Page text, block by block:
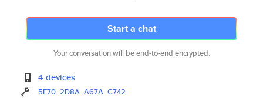
Start a chat
Your conversation will be end-to-end encrypted.
4 devices
5F70 2D8A A67A C742